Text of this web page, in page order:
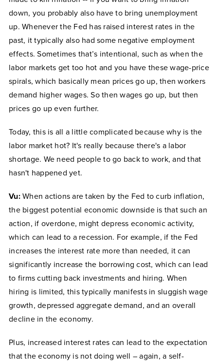
down, you probably also have to bring unemployment
up. Whenever the Fed has raised interest rates in the
past, it typically also had some negative employment
effects. Sometimes that’s intentional, such as when the
labor markets get too hot and you have these wage-price
spirals, which basically mean prices go up, then workers
demand higher wages. So then wages go up, but then
prices go up even further.
Today, this is all a little complicated because why is the
labor market hot? It's really because there's a labor
shortage. We need people to go back to work, and that
hasn't happened yet.
Vu:When actions are taken by the Fed to curb inflation,
the biggest potential economic downside is that such an
action, if overdone, might depress economic activity,
which can lead to a recession. For example, if the Fed
increases the interest rate more than needed, it can
significantly increase the borrowing cost, which can lead
to firms cutting back investments and hiring. When
hiring is limited, this typically manifests in sluggish wage
growth, depressed aggregate demand, and an overall
decline in the economy.
Plus, increased interest rates can lead to the expectation
that the economy is not doing well – again, a self-